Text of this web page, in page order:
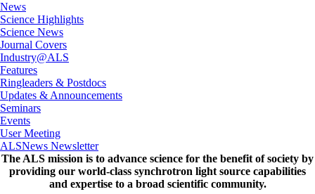
News
Science Highlights
Science News
Journal Covers
Industry@ALS
Features
Ringleaders & Postdocs
Updates & Announcements
Seminars
Events
User Meeting
ALSNews Newsletter
The ALS mission is to advance science for the benefit of society by
providing our world-class synchrotron light source capabilities
and expertise to a broad scientific community.